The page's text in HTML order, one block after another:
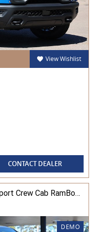
View Wishlist
CONTACT DEALER
2025 Ram Trucks 1500 Laramie Sport Crew Cab RamBox 3.0L TT/P 8A 4WD
DEMO